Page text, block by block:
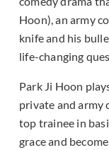
Hoon), an army
knife and his
life-changing
Park Ji Hoon
private and army
top trainee in
grace and